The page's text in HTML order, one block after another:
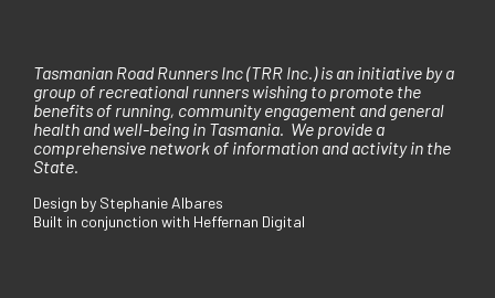
Tasmanian Road Runners Inc (TRR Inc.) is an initiative by a
group of recreational runners wishing to promote the
benefits of running, community engagement and general
health and well-being in Tasmania. We provide a
comprehensive network of information and activity in the
State.
Design by Stephanie Albares
Built in conjunction with Heffernan Digital